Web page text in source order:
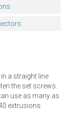
a straight line
the set screws.
use as many as
extrusions.